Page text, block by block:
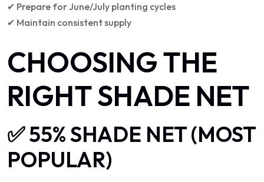
✔ Prepare for June/July planting cycles
✔ Maintain consistent supply
CHOOSING THE
RIGHT SHADE NET
✅ 55% SHADE NET (MOST
POPULAR)